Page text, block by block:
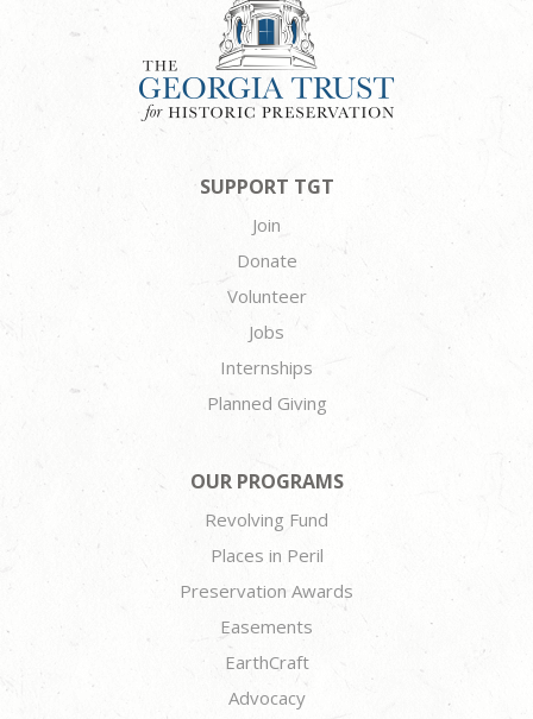
SUPPORT TGT
Join
Donate
Volunteer
Jobs
Internships
Planned Giving
OUR PROGRAMS
Revolving Fund
Places in Peril
Preservation Awards
Easements
EarthCraft
Advocacy